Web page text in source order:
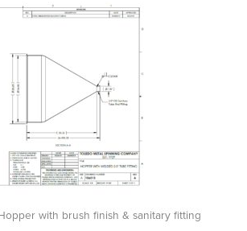
with brush finish & sanitary fitting